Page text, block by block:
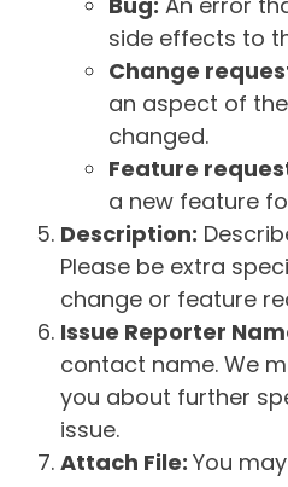
side effects to
Change
an aspect of
changed.
Feature
a new feature
Description:
Please be extra
change or feature
Issue Reporter
contact name. We
you about further
issue.
Attach File: You